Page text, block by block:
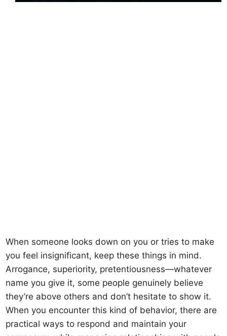
When someone looks down on you or tries to make
you feel insignificant, keep these things in mind.
Arrogance, superiority, pretentiousness—whatever
name you give it, some people genuinely believe
they’re above others and don’t hesitate to show it.
When you encounter this kind of behavior, there are
practical ways to respond and maintain your